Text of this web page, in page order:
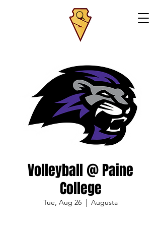
Volleyball @ Paine
College
Tue, Aug 26
  |
Augusta